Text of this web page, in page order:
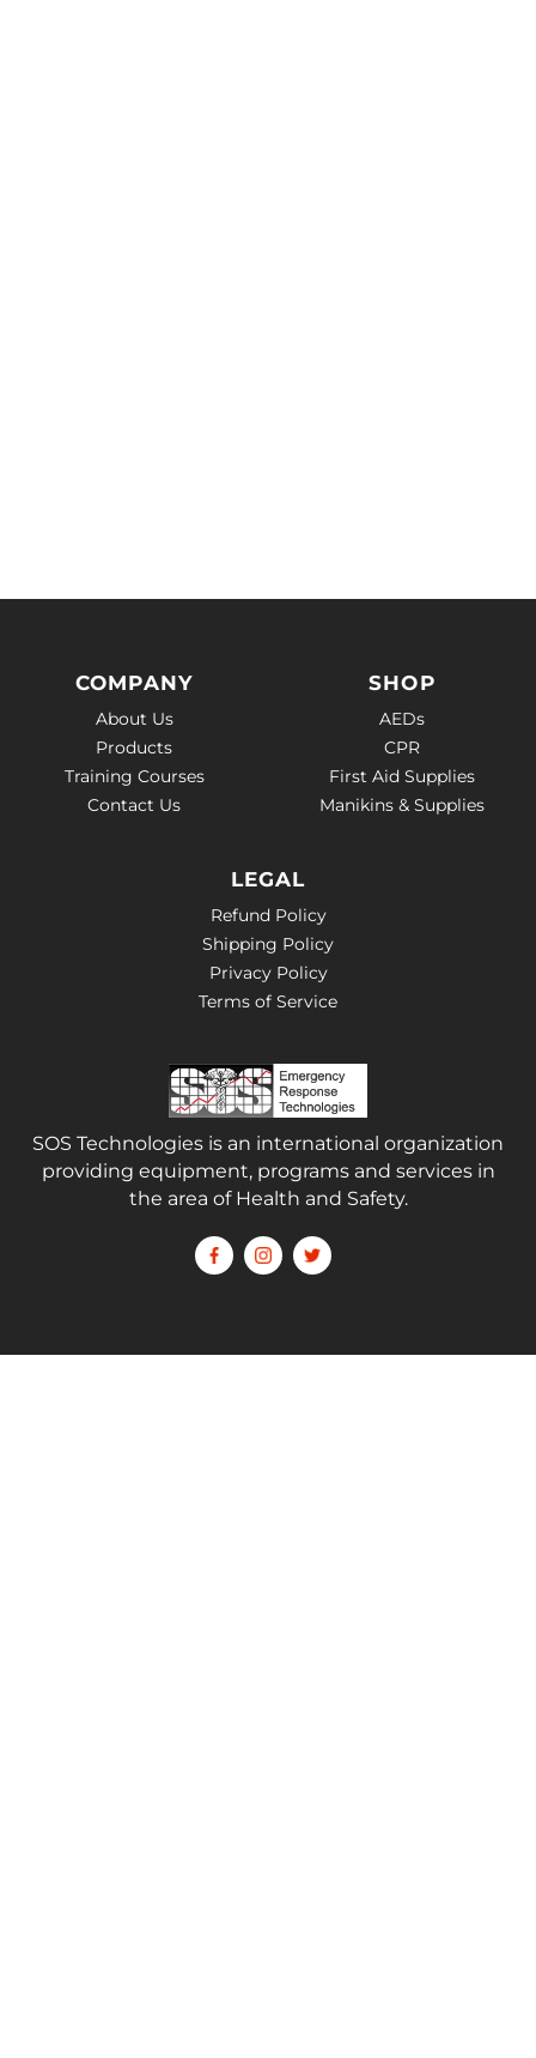
COMPANY
About Us
Products
Training Courses
Contact Us
SHOP
AEDs
CPR
First Aid Supplies
Manikins & Supplies
LEGAL
Refund Policy
Shipping Policy
Privacy Policy
Terms of Service
SOS Technologies is an international organization
providing equipment, programs and services in
the area of Health and Safety.